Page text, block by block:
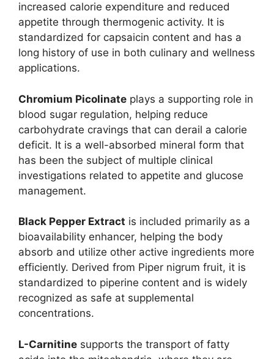
increased calorie expenditure and reduced
appetite through thermogenic activity. It is
standardized for capsaicin content and has a
long history of use in both culinary and wellness
applications.
Chromium Picolinate plays a supporting role in
blood sugar regulation, helping reduce
carbohydrate cravings that can derail a calorie
deficit. It is a well-absorbed mineral form that
has been the subject of multiple clinical
investigations related to appetite and glucose
management.
Black Pepper Extract is included primarily as a
bioavailability enhancer, helping the body
absorb and utilize other active ingredients more
efficiently. Derived from Piper nigrum fruit, it is
standardized to piperine content and is widely
recognized as safe at supplemental
concentrations.
L-Carnitine supports the transport of fatty